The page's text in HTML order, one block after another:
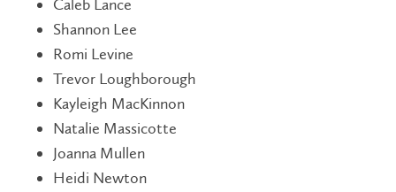
Caleb Lance
Shannon Lee
Romi Levine
Trevor Loughborough
Kayleigh MacKinnon
Natalie Massicotte
Joanna Mullen
Heidi Newton